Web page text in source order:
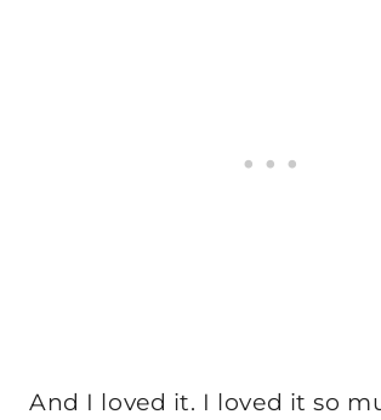
And I loved it. I loved it so